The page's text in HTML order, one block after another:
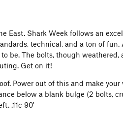
East. Shark Week follows an
technical, and a ton of
be. The bolts, though
Get on it!
Power out of this and make
below a blank bulge (2 bolts,
.11c 90'